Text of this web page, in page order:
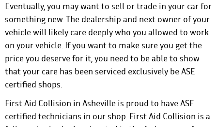
Eventually, you may want to sell or trade in your car for
something new. The dealership and next owner of your
vehicle will likely care deeply who you allowed to work
on your vehicle. If you want to make sure you get the
price you deserve for it, you need to be able to show
that your care has been serviced exclusively be ASE
certified shops.
First Aid Collision in Asheville is proud to have ASE
certified technicians in our shop. First Aid Collision is a